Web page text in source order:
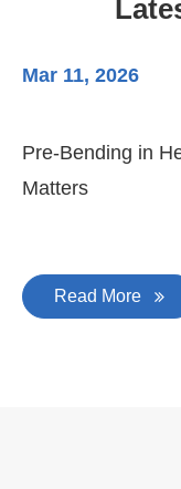
Mar 11, 2026
Pre-Bending in
Matters
Read More